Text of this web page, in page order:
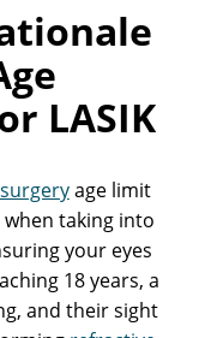
LASIK
age limit
taking into
your eyes
18 years, a
and their sight